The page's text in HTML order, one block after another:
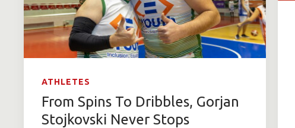
ATHLETES
From Spins To Dribbles, Gorjan
Stojkovski Never Stops